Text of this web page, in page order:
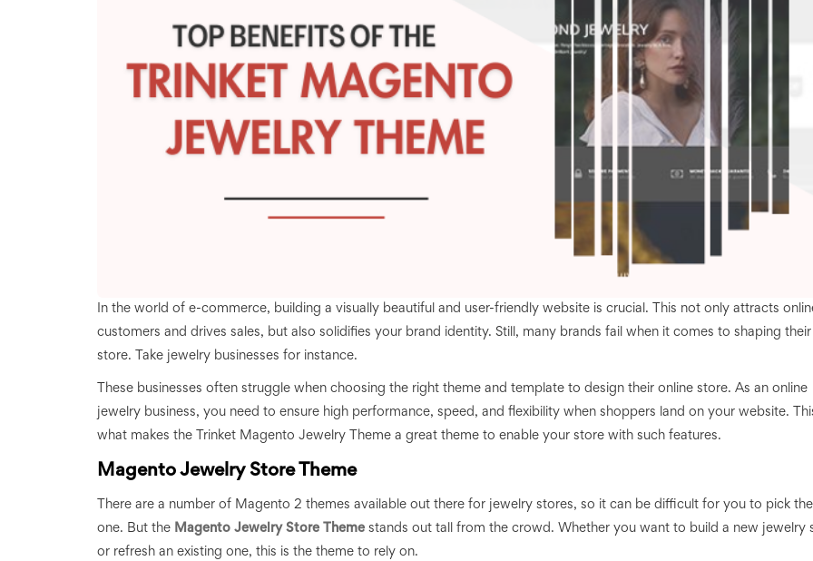
In the world of e-commerce, building a visually beautiful and user-friendly website is crucial. This not only attracts
customers and drives sales, but also solidifies your brand identity. Still, many brands fail when it comes to shaping their
store. Take jewelry businesses for instance.
These businesses often struggle when choosing the right theme and template to design their online store. As an online
jewelry business, you need to ensure high performance, speed, and flexibility when shoppers land on your website.
what makes the Trinket Magento Jewelry Theme a great theme to enable your store with such features.
Magento Jewelry Store Theme
There are a number of Magento 2 themes available out there for jewelry stores, so it can be difficult for you to pick
one. But the Magento Jewelry Store Theme stands out tall from the crowd. Whether you want to build a new jewelry
or refresh an existing one, this is the theme to rely on.